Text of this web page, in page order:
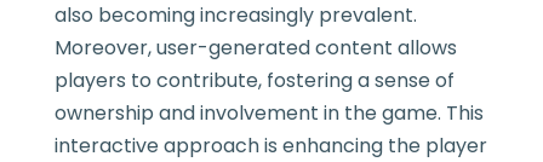
also becoming increasingly prevalent.
Moreover, user-generated content allows
players to contribute, fostering a sense of
ownership and involvement in the game. This
interactive approach is enhancing the player